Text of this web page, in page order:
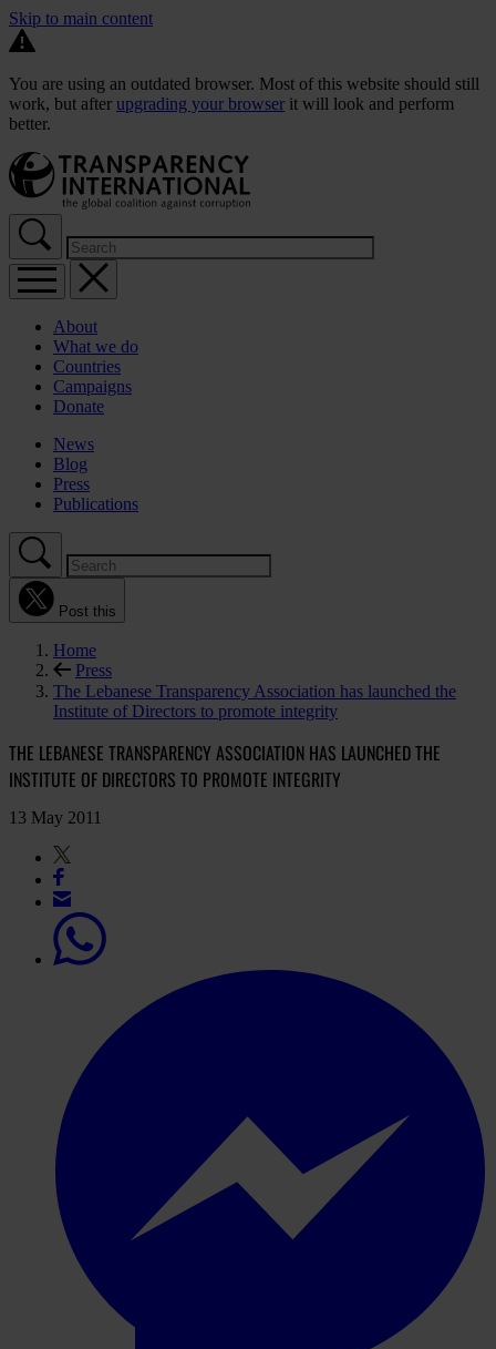
Skip to main content
You are using an outdated browser. Most of this website should still
work, but after upgrading your browser it will look and perform
better.
About
What we do
Countries
Campaigns
Donate
News
Blog
Press
Publications
Post this
Home
Press
The Lebanese Transparency Association has launched the
Institute of Directors to promote integrity
THE LEBANESE TRANSPARENCY ASSOCIATION HAS LAUNCHED THE
INSTITUTE OF DIRECTORS TO PROMOTE INTEGRITY
13 May 2011